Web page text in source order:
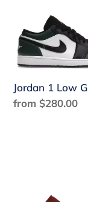
Jordan
1
Low
Green
Toe
Jordan 1 Low
Regular
from $280.00